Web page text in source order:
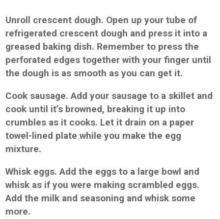
Unroll crescent dough. Open up your tube of
refrigerated crescent dough and press it into a
greased baking dish. Remember to press the
perforated edges together with your finger until
the dough is as smooth as you can get it.
Cook sausage. Add your sausage to a skillet and
cook until it’s browned, breaking it up into
crumbles as it cooks. Let it drain on a paper
towel-lined plate while you make the egg
mixture.
Whisk eggs. Add the eggs to a large bowl and
whisk as if you were making scrambled eggs.
Add the milk and seasoning and whisk some
more.